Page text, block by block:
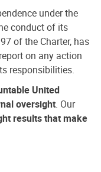
under the
conduct of its
of the Charter, has
on any action
responsibilities.
United
oversight. Our
results that make